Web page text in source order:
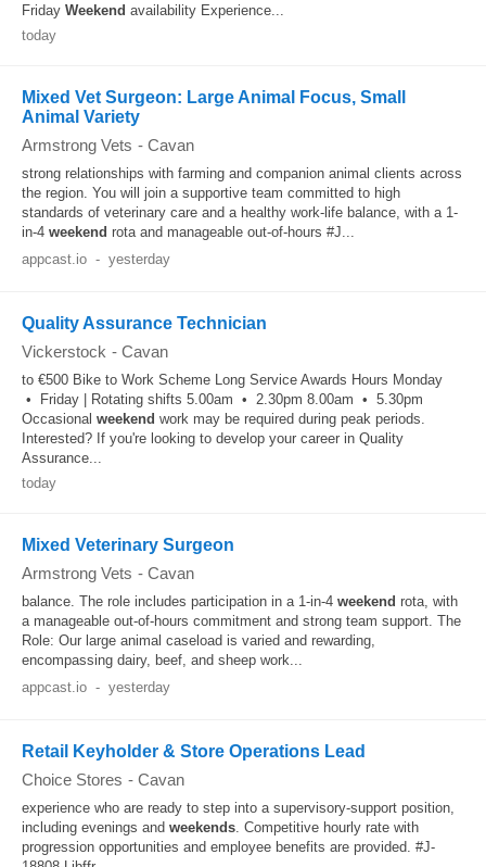
Friday Weekend availability Experience...
today
Mixed Vet Surgeon: Large Animal Focus, Small
Animal Variety
Armstrong Vets - Cavan
strong relationships with farming and companion animal clients across
the region. You will join a supportive team committed to high
standards of veterinary care and a healthy work-life balance, with a 1-
in-4 weekend rota and manageable out-of-hours #J...
appcast.io - yesterday
Quality Assurance Technician
Vickerstock - Cavan
to €500 Bike to Work Scheme Long Service Awards Hours Monday
• Friday | Rotating shifts 5.00am • 2.30pm 8.00am • 5.30pm
Occasional weekend work may be required during peak periods.
Interested? If you're looking to develop your career in Quality
Assurance...
today
Mixed Veterinary Surgeon
Armstrong Vets - Cavan
balance. The role includes participation in a 1-in-4 weekend rota, with
a manageable out-of-hours commitment and strong team support. The
Role: Our large animal caseload is varied and rewarding,
encompassing dairy, beef, and sheep work...
appcast.io - yesterday
Retail Keyholder & Store Operations Lead
Choice Stores - Cavan
experience who are ready to step into a supervisory-support position,
including evenings and weekends. Competitive hourly rate with
progression opportunities and employee benefits are provided. #J-